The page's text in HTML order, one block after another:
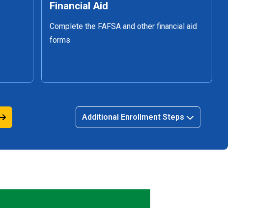
Financial Aid
Complete the FAFSA and other financial aid
forms
Additional Enrollment Steps